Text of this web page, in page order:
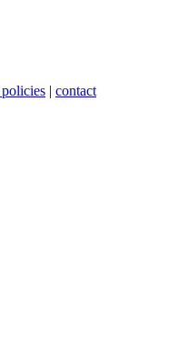
| contact